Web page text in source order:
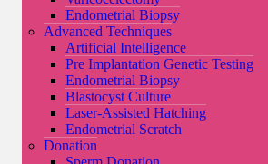
Endometrial Biopsy
Advanced Techniques
Artificial Intelligence
Pre Implantation Genetic Testing
Endometrial Biopsy
Blastocyst Culture
Laser-Assisted Hatching
Endometrial Scratch
Donation